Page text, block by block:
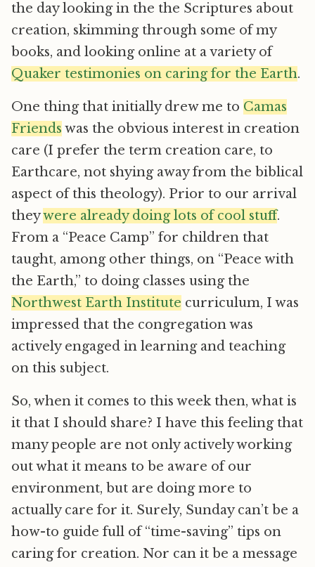
the day looking in the the Scriptures about
creation, skimming through some of my
books, and looking online at a variety of
Quaker testimonies on caring for the Earth.
One thing that initially drew me to Camas
Friends was the obvious interest in creation
care (I prefer the term creation care, to
Earthcare, not shying away from the biblical
aspect of this theology). Prior to our arrival
theywere already doing lots of cool stuff.
From a “Peace Camp” for children that
taught, among other things, on “Peace with
the Earth,” to doing classes using the
Northwest Earth Institute curriculum, I was
impressed that the congregation was
actively engaged in learning and teaching
on this subject.
So, when it comes to this week then, what is
it that I should share? I have this feeling that
many people are not only actively working
out what it means to be aware of our
environment, but are doing more to
actually care for it. Surely, Sunday can’t be a
how-to guide full of “time-saving” tips on
caring for creation. Nor can it be a message